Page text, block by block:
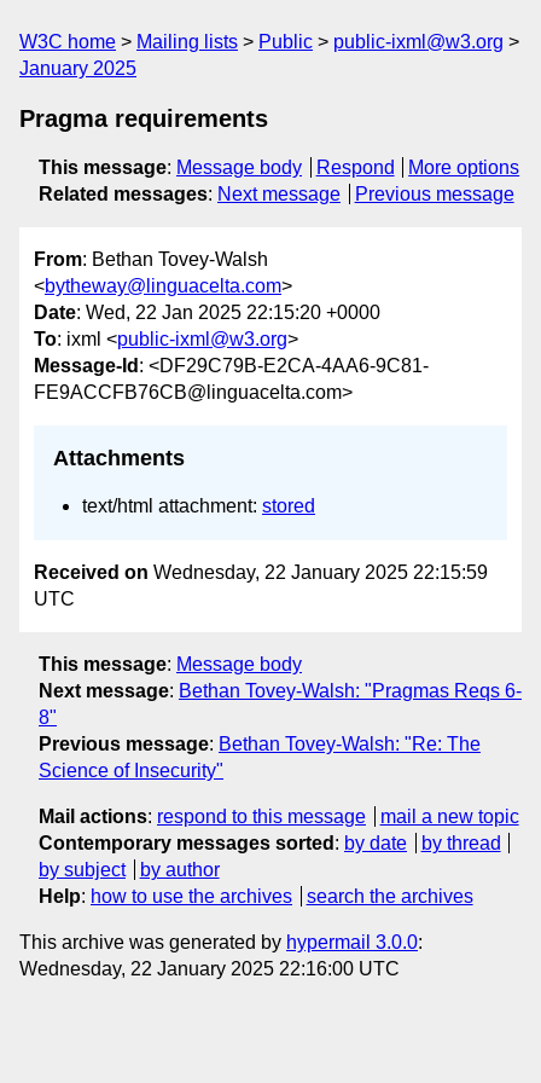
W3C home Mailing lists Public
public-ixml@w3.org
January 2025
Pragma requirements
This message: Message body Respond
More options
Related messages: Next message Previous message
From: Bethan Tovey-Walsh
<bytheway@linguacelta.com>
Date: Wed, 22 Jan 2025 22:15:20 +0000
To: ixml <public-ixml@w3.org>
Message-Id : <DF29C79B-E2CA-4AA6-9C81-
FE9ACCFB76CB@linguacelta.com>
Attachments
text/html attachment: stored
Received on Wednesday, 22 January 2025 22:15:59
UTC
This message: Message body
Next message: Bethan Tovey-Walsh: "Pragmas Reqs 6-
8"
Previous message: Bethan Tovey-Walsh: "Re: The
Science of Insecurity"
Mail actions: respond to this message
mail a new topic
Contemporary messages sorted : by date
by thread
by subject
by author
Help: how to use the archives search the archives
This archive was generated by hypermail 3.0.0:
Wednesday, 22 January 2025 22:16:00 UTC